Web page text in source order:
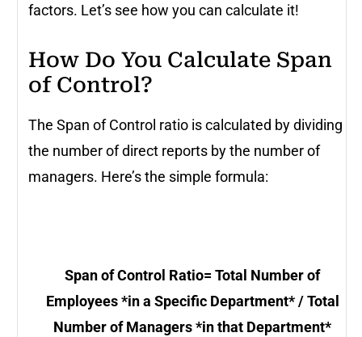
factors. Let’s see how you can calculate it!
How Do You Calculate Span
of Control?
The Span of Control ratio is calculated by dividing
the number of direct reports by the number of
managers. Here’s the simple formula:
Span of Control Ratio= Total Number of
Employees *in a Specific Department* / Total
Number of Managers *in that Department*